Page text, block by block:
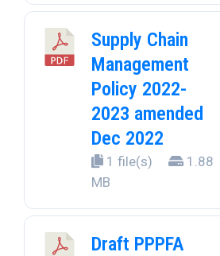
Supply Chain
Management
Policy 2022-
2023 amended
Dec 2022
1 file(s)
1.88
MB
Draft PPPFA